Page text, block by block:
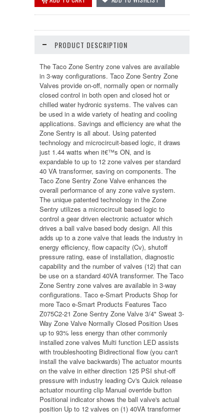
PRODUCT DESCRIPTION
The Taco Zone Sentry zone valves are available
in 3-way configurations. Taco Zone Sentry Zone
Valves provide on-off, normally open or normally
closed control in both open and closed hot or
chilled water hydronic systems. The valves can
be used in a wide variety of heating and cooling
applications. Savings and efficiency are what the
Zone Sentry is all about. Using patented
technology and microcircuit-based logic, it draws
just 1.44 watts when it€™s ON, and is
expandable to up to 12 zone valves per standard
40 VA transformer, saving on components. The
Taco Zone Sentry Zone Valve enhances the
overall performance of any zone valve system.
The unique patented technology in the Zone
Sentry utilizes a microcircuit based logic to
control a gear driven electronic actuator which
drives a ball valve based body design. All this
adds up to a zone valve that leads the industry in
energy efficiency, flow capacity (Cv), shutoff
pressure rating, ease of installation, diagnostic
capability and the number of valves (12) that can
be use on a standard 40VA transformer. The Taco
Zone Sentry zone valves are available in 3-way
configurations. Taco e-Smart Products Shop for
more Taco e-Smart Products Features Taco
Z075C2-21 Zone Sentry Zone Valve 3/4" Sweat 3-
Way Zone Valve Normally Closed Position Uses
up to 93% less energy than other commonly
installed zone valves Multi function LED assists
with troubleshooting Bidirectional flow (you can't
install the valve backwards) The actuator mounts
on the valve in either direction 125 PSI shut-off
pressure with industry leading Cv's Quick release
actuator mounting clip Manual override button
Positional indicator shows the ball valve's actual
position Up to 12 valves on (1) 40VA transformer